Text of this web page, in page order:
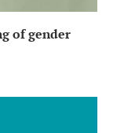
of gender